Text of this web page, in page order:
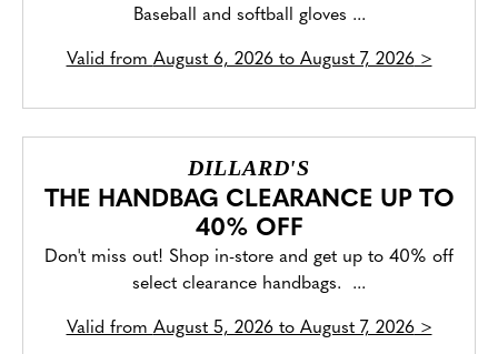
Baseball and softball gloves ...
Valid from August 6, 2026 to August 7, 2026>
DILLARD'S
THE HANDBAG CLEARANCE UP TO
40% OFF
Don't miss out! Shop in-store and get up to 40% off
select clearance handbags. ...
Valid from August 5, 2026 to August 7, 2026>